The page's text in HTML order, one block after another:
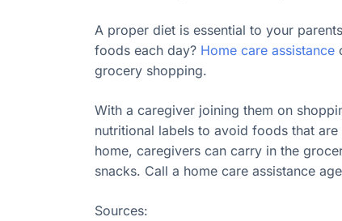
A proper diet is essential to your
foods each day? Home care assistance
grocery shopping.
With a caregiver joining them on
nutritional labels to avoid foods that
home, caregivers can carry in the
snacks. Call a home care assistance
Sources: